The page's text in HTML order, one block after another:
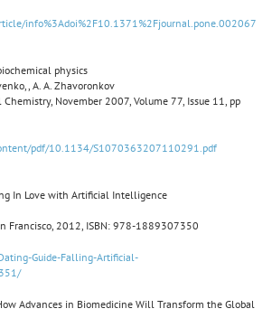
info%3Adoi%2F10.1371%2Fjournal.pone.002067
physics
A. A. Zhavoronkov
Chemistry, November 2007, Volume 77, Issue 11, pp
pdf/10.1134/S1070363207110291.pdf
In Love with Artificial Intelligence
Francisco, 2012, ISBN: 978-1889307350
Guide-Falling-Artificial-
Advances in Biomedicine Will Transform the Global